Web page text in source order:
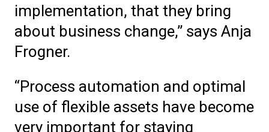
implementation, that they bring
about business change,” says Anja
Frogner.
“Process automation and optimal
use of flexible assets have become
very important for staying